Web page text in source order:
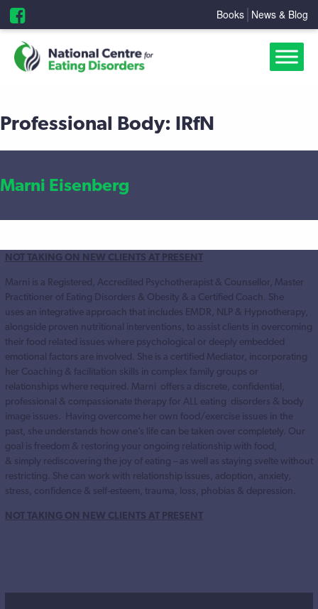
Books News & Blog
Professional Body: IRfN
Marni Eisenberg
NOT TAKING ON NEW CLIENTS AT PRESENT
Marni is a Registered, Accredited Psychotherapist & Counsellor, Master
Practitioner of Eating Disorders & Obesity & a Certified Coach. She
uses an integrative approach that includes EMDR, NLP & Hypnotherapy,
alongside proven nutritional interventions, to assist clients in overcoming
their food related issues where psychological or deeply embedded
emotional factors are involved. She is a certified Mediator, incorporating
her Coaching & facilitation skills in complex family groups or
relationships where required. Marni offers a discrete, confidential,
professional & compassionate therapy for ALL eating disorders & body
image issues. Having overcome her own food/exercise issues in the
past, she understands how one’s life can be taken over completely. Our
goal is freedom & restoring your ongoing relationship with food,
& simply rediscovering the joy of eating – as well as staying svelte without
restricting. She can work with relationship issues, adoption, anxiety,
stress, confidence & self-esteem, trauma, loss, phobias & depression.
NOT TAKING ON NEW CLIENTS AT PRESENT